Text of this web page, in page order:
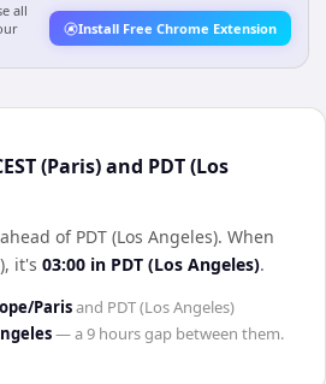
all
Install Free Chrome Extension
(Paris) and PDT (Los
of PDT (Los Angeles). When
, it's 03:00 in PDT (Los Angeles).
Parisand PDT (Los Angeles)
— a9 hoursgap between them.